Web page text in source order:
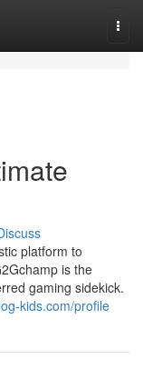
platform to
is the
gaming sidekick.
kids.com/profile